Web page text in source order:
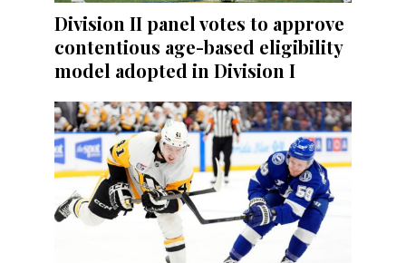
Division II panel votes to approve
contentious age-based eligibility
model adopted in Division I